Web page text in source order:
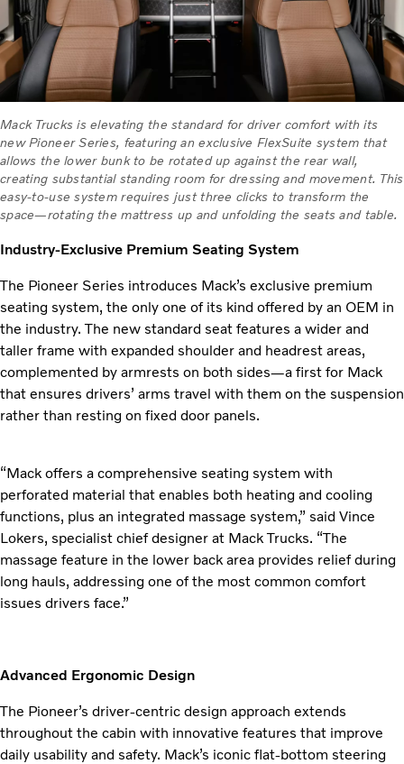
Mack Trucks is elevating the standard for driver comfort with its
new Pioneer Series, featuring an exclusive FlexSuite system that
allows the lower bunk to be rotated up against the rear wall,
creating substantial standing room for dressing and movement. This
easy-to-use system requires just three clicks to transform the
space—rotating the mattress up and unfolding the seats and table.
Industry-Exclusive Premium Seating System
The Pioneer Series introduces Mack’s exclusive premium
seating system, the only one of its kind offered by an OEM in
the industry. The new standard seat features a wider and
taller frame with expanded shoulder and headrest areas,
complemented by armrests on both sides—a first for Mack
that ensures drivers’ arms travel with them on the suspension
rather than resting on fixed door panels.
“Mack offers a comprehensive seating system with
perforated material that enables both heating and cooling
functions, plus an integrated massage system,” said Vince
Lokers, specialist chief designer at Mack Trucks. “The
massage feature in the lower back area provides relief during
long hauls, addressing one of the most common comfort
issues drivers face.”
Advanced Ergonomic Design
The Pioneer’s driver-centric design approach extends
throughout the cabin with innovative features that improve
daily usability and safety. Mack’s iconic flat-bottom steering